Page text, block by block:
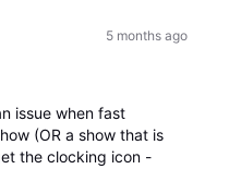
5 months ago
issue when fast
(OR a show that is
the clocking icon -